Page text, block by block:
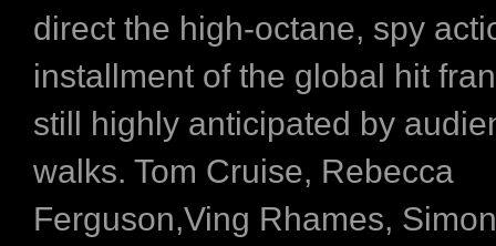
direct the high-octane, spy
installment of the global hit
still highly anticipated by
walks. Tom Cruise, Rebecca
Ferguson,Ving Rhames,